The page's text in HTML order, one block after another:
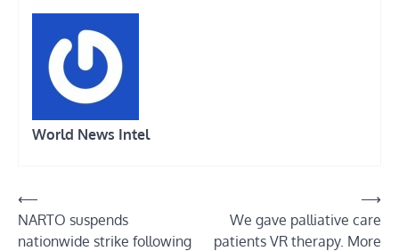
World News Intel
Post
navigation
⟵
NARTO suspends
nationwide strike following
We gave palliative care
patients VR therapy. More
⟶